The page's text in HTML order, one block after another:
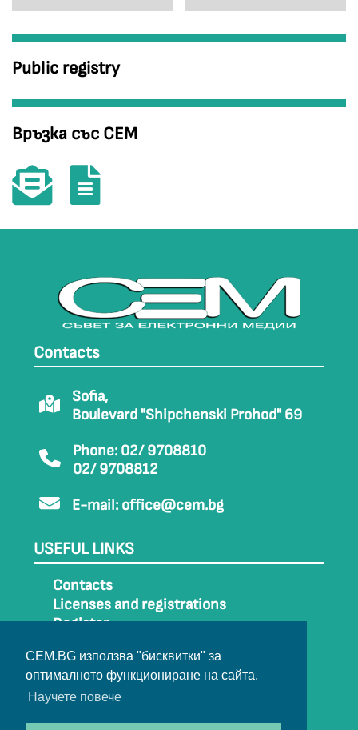
CEM.BG използва "бисквитки" за
оптималното функциониране на сайта.
Научете повече
Public registry
Връзка със СЕМ
Contacts
Sofia,
Boulevard "Shipchenski Prohod" 69
Phone: 02/ 9708810
02/ 9708812
E-mail: office@cem.bg
USEFUL LINKS
Contacts
Licenses and registrations
Register
Sitemap
Archive